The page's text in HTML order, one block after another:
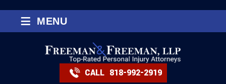
CALL 818-992-2919
≡ MENU